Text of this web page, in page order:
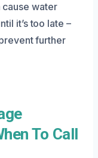
cause water
it’s too late –
further
To Call